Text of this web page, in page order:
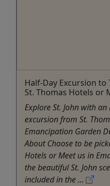
Half-Day Excursion to
St. Thomas Hotels or
Explore St. John with
excursion from St.
Emancipation Garden
About Choose to be
Hotels or Meet us in
the beautiful St. John
included in the ...